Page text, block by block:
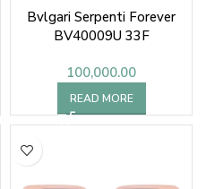
Bvlgari Serpenti Forever
BV40009U 33F
100,000.00
READ MORE